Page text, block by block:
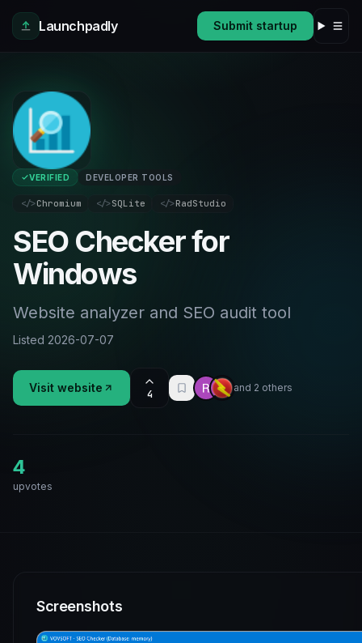
Skip to main content
Launchpadly
Submit startup
VERIFIED DEVELOPER TOOLS
</>Chromium </>SQLite </>RadStudio
SEO Checker for
Windows
Website analyzer and SEO audit tool
Listed 2026-07-07
Visit website 4
and 2 others
4
upvotes
Screenshots